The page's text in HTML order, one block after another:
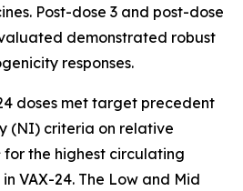
Post-dose 3 and post-dose
demonstrated robust
responses.
doses met target precedent
(NI) criteria on relative
for the highest circulating
VAX-24. The Low and Mid